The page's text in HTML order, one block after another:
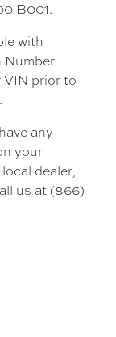
B001.
with
Number
VIN prior to
any
your
dealer,
us at (866)